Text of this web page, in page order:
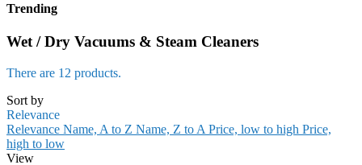
Trending
Wet / Dry Vacuums & Steam Cleaners
There are 12 products.
Sort by
Relevance
Relevance Name, A to Z Name, Z to A Price, low to high Price,
high to low
View